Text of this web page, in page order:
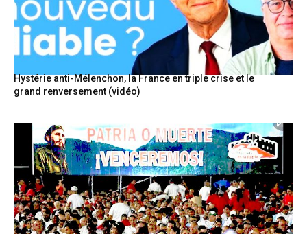
Hystérie anti-Mélenchon, la France en triple crise et le
grand renversement (vidéo)